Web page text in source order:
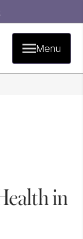
Menu
in